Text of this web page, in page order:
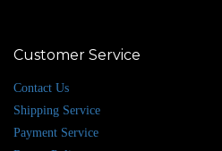
Customer Service
Contact Us
Shipping Service
Payment Service